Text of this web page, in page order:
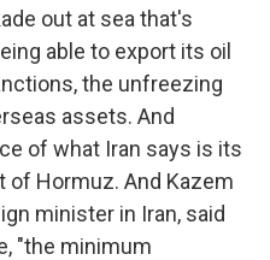
out at sea that's
able to export its oil
the unfreezing
assets. And
of what Iran says is its
of Hormuz. And Kazem
minister in Iran, said
"the minimum